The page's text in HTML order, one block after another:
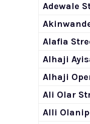
Adewale
Alafia
Alhaji
Alhaji
Ali Olar
Alli